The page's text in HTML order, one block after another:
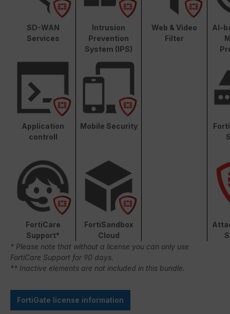
SD-WAN
Services
Intrusion
Prevention
System (IPS)
Web & Video
Filter
AI-
Application
controll
Mobile Security
FortiCare
Support*
FortiSandbox
Cloud
* Please note that without a license you can only use
FortiCare Support for 90 days.
** Inactive elements are not included in this bundle.
FortiGate license information